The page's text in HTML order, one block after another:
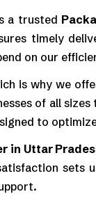
a trusted
timely
on our
is why we
of all
to
in Uttar
sets